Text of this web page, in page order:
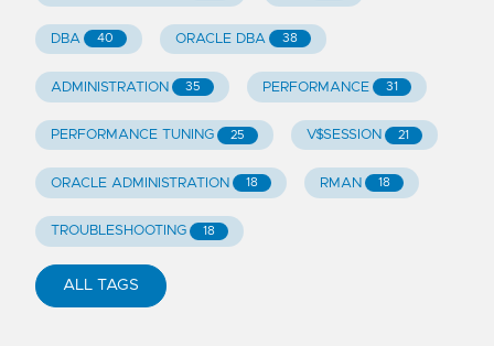
DBA 40 ORACLE DBA 38
ADMINISTRATION 35 PERFORMANCE 31
PERFORMANCE TUNING 25 V$SESSION 21
ORACLE ADMINISTRATION 18 RMAN 18
TROUBLESHOOTING 18
ALL TAGS